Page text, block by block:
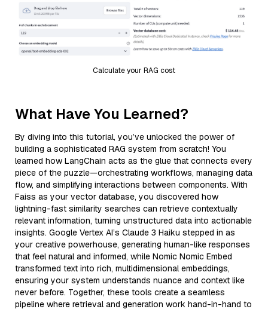
Calculate your RAG cost
What Have You Learned?
By diving into this tutorial, you’ve unlocked the power of
building a sophisticated RAG system from scratch! You
learned how LangChain acts as the glue that connects every
piece of the puzzle—orchestrating workflows, managing data
flow, and simplifying interactions between components. With
Faiss as your vector database, you discovered how
lightning-fast similarity searches can retrieve contextually
relevant information, turning unstructured data into actionable
insights. Google Vertex AI’s Claude 3 Haiku stepped in as
your creative powerhouse, generating human-like responses
that feel natural and informed, while Nomic Nomic Embed
transformed text into rich, multidimensional embeddings,
ensuring your system understands nuance and context like
never before. Together, these tools create a seamless
pipeline where retrieval and generation work hand-in-hand to